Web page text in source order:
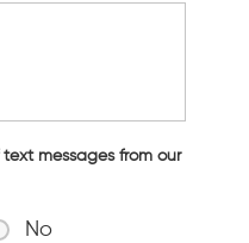
messages from our
No